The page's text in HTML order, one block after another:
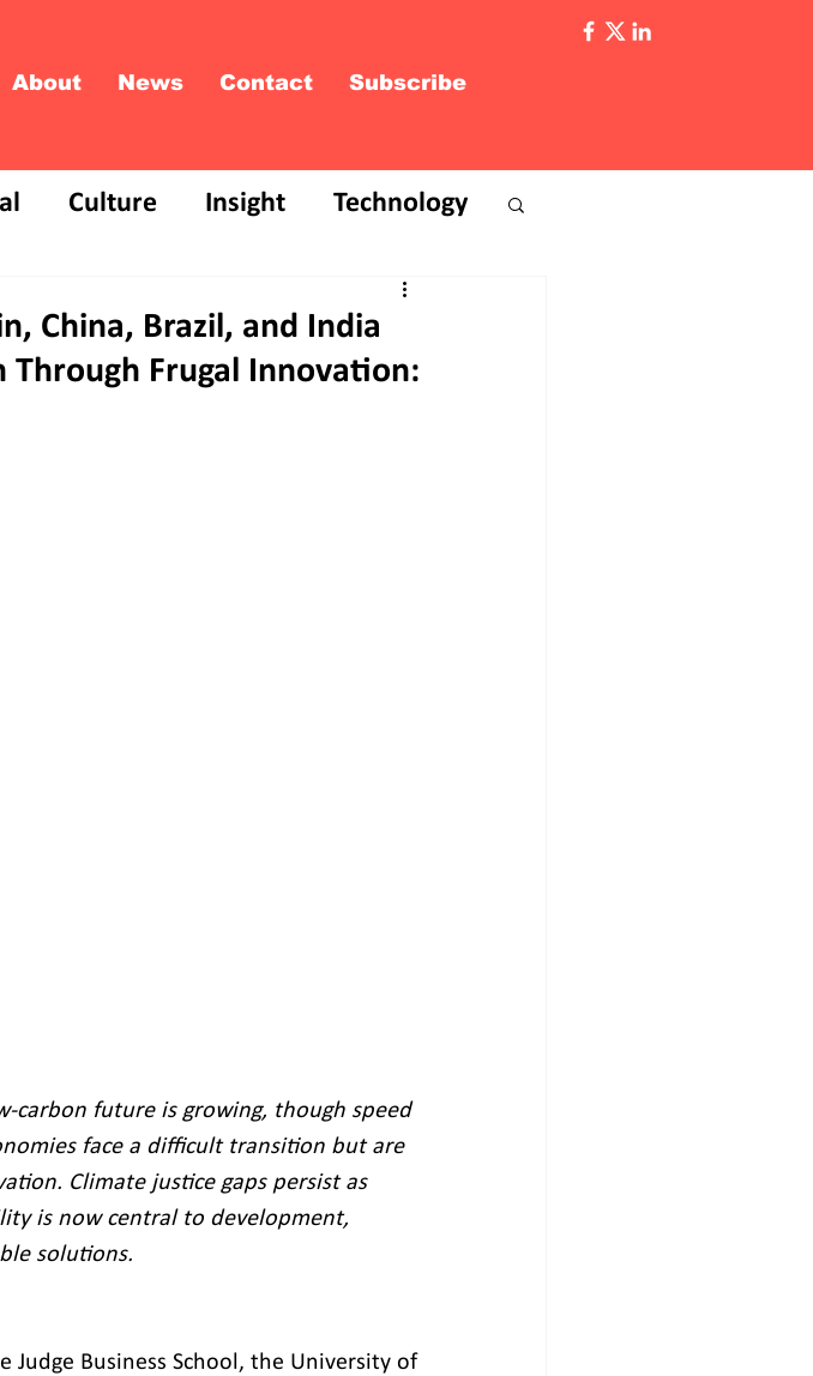
About News Contact Subscribe
Culture Insight Technology
China, Brazil, and India
Through Frugal Innovation:
future is growing, though speed
face a difficult transition but are
Climate justice gaps persist as
is now central to development,
solutions.
Business School, the University of